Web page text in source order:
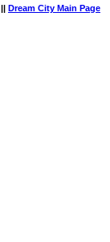
|| Dream City Main Page